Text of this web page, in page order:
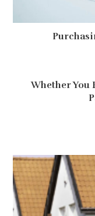
Whether You